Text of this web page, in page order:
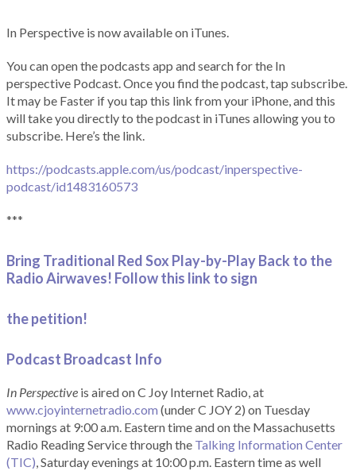
In Perspective is now available on iTunes.
You can open the podcasts app and search for the In
perspective Podcast. Once you find the podcast, tap subscribe.
It may be Faster if you tap this link from your iPhone, and this
will take you directly to the podcast in iTunes allowing you to
subscribe. Here’s the link.
https://podcasts.apple.com/us/podcast/inperspective-
podcast/id1483160573
***
Bring Traditional Red Sox Play-by-Play Back to the
Radio Airwaves! Follow this link to sign
the petition!
Podcast Broadcast Info
In Perspective is aired on C Joy Internet Radio, at
www.cjoyinternetradio.com (under C JOY 2) on Tuesday
mornings at 9:00 a.m. Eastern time and on the Massachusetts
Radio Reading Service through the Talking Information Center
(TIC), Saturday evenings at 10:00 p.m. Eastern time as well